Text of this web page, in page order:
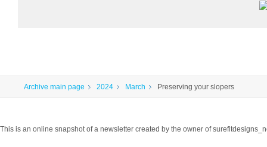
Archive main page 2024 March Preserving your slopers
This is an online snapshot of a newsletter created by the owner of